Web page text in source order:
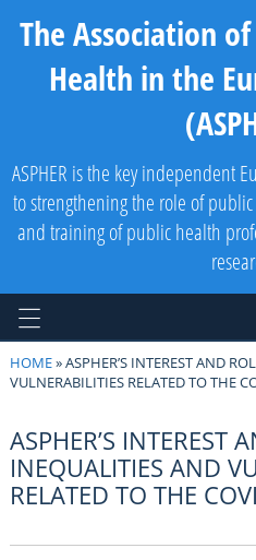
The Association
Health in the
ASPHER is the key independent
to strengthening the role of
and training of public health
HOME» ASPHER’S INTEREST AND
VULNERABILITIES RELATED TO THE
ASPHER’S INTEREST
INEQUALITIES AND
RELATED TO THE